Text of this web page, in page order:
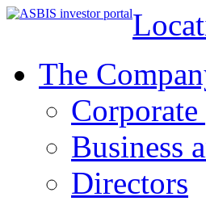
The
Business
Directors